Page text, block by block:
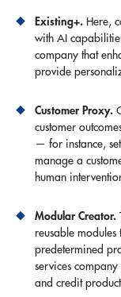
Existing+. Here,
with AI
company that
provide
Customer Proxy.
customer
— for instance,
manage a
human
Modular Creator.
reusable modules
predetermined
services
and credit